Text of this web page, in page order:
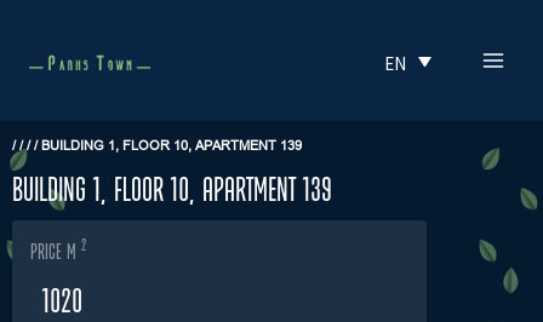
EN
////BUILDING 1, FLOOR 10, APARTMENT 139
building 1, floor 10, apartment 139
price m 2
1020